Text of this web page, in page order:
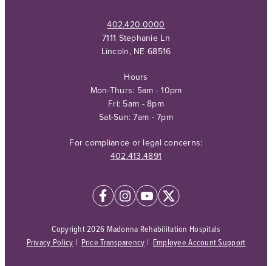
402.420.0000
7111 Stephanie Ln
Lincoln, NE 68516
Hours
Mon-Thurs: 5am - 10pm
Fri: 5am - 8pm
Sat-Sun: 7am - 7pm
For compliance or legal concerns:
402.413.4891
Copyright 2026 Madonna Rehabilitation Hospitals
Privacy Policy | Price Transparency | Employee Account Support